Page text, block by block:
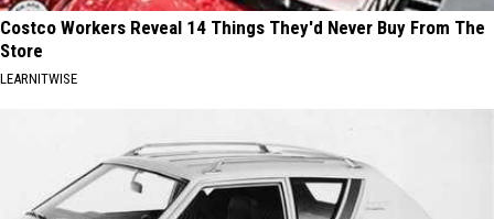
Costco Workers Reveal 14 Things They'd Never Buy From The
Store
LEARNITWISE